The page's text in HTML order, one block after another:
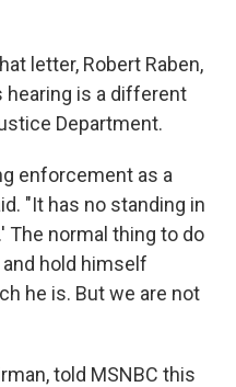
letter, Robert Raben,
hearing is a different
Department.
enforcement as a
"It has no standing in
normal thing to do
hold himself
he is. But we are not
told MSNBC this